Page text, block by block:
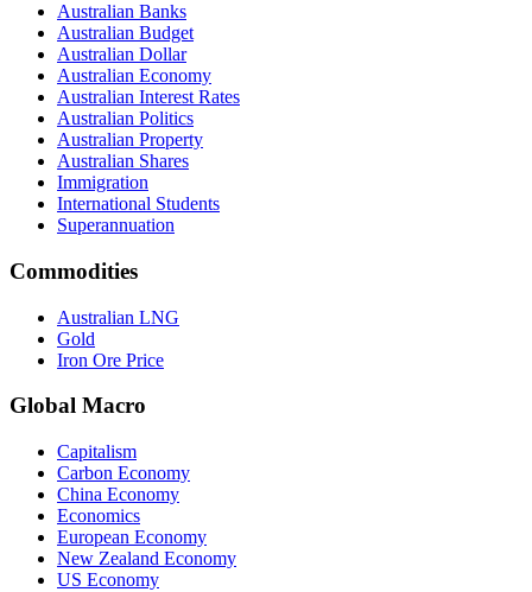
Australian Banks
Australian Budget
Australian Dollar
Australian Economy
Australian Interest Rates
Australian Politics
Australian Property
Australian Shares
Immigration
International Students
Superannuation
Commodities
Australian LNG
Gold
Iron Ore Price
Global Macro
Capitalism
Carbon Economy
China Economy
Economics
European Economy
New Zealand Economy
US Economy